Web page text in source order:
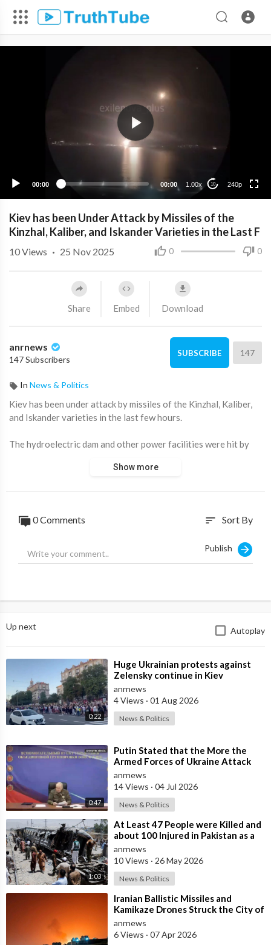
00:00 00:00 1.00x 10 240p
Kiev has been Under Attack by Missiles of the
Kinzhal, Kaliber, and Iskander Varieties in the Last F
0 0
10Views · 25 Nov 2025
Share Embed Download
anrnews
147 Subscribers
SUBSCRIBE 147
In News & Politics
⁣Kiev has been under attack by missiles of the Kinzhal, Kaliber,
and Iskander varieties in the last few hours.
The hydroelectric dam and other power facilities were hit by
Show more
0 Comments sort Sort By
Publish
Up next Autoplay
0:22
⁣Huge Ukrainian protests against
Zelensky continue in Kiev
anrnews
4 Views · 01 Aug 2026
News & Politics
0:47
⁣Putin Stated that the More the
Armed Forces of Ukraine Attack
the Infrastructure, the more Russia
wi
anrnews
14 Views · 04 Jul 2026
News & Politics
1:03
⁣At Least 47 People were Killed and
about 100 Injured in Pakistan as a
Result of a Terrorist Attack o
anrnews
10 Views · 26 May 2026
News & Politics
⁣Iranian Ballistic Missiles and
Kamikaze Drones Struck the City of
Al-Jubail in Saudi Arabia
anrnews
6 Views · 07 Apr 2026